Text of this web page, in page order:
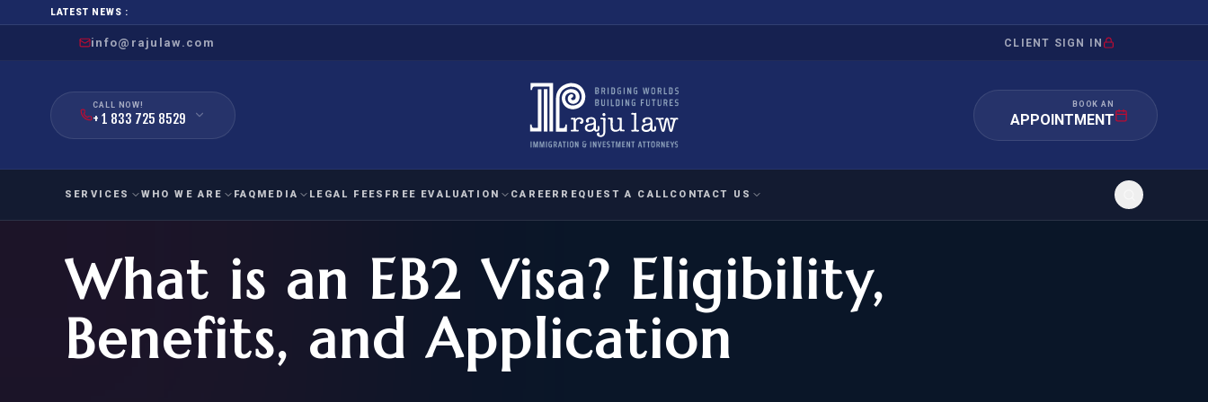
LATEST NEWS :
info@rajulaw.com CLIENT SIGN IN
CALL NOW!
+ 1 833 725 8529
BOOK AN
APPOINTMENT
SERVICES
FAMILY
IMMIGRATION
FOR SPOUSE & CHILDREN
EMPLOYMENT
IMMIGRATION
EB-1
HUMANITARIAN
IMMIGRATION
ASYLUM
IMMIGRATION
APPEAL/INQUIRY
WHO WE ARE FAQ MEDIA LEGAL FEES FREE EVALUATION
NIW EVALUATION
National Interest Waiver
EB-1A EVALUATION
Extraordinary Ability
O-1A EVALUATION
Exceptional Achievement
CAREER REQUEST A CALL CONTACT US
What is an EB2 Visa? Eligibility,
Benefits, and Application